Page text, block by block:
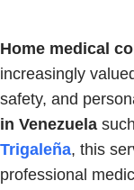
Home medical
increasingly
safety, and
in Venezuela
Trigaleña, this
professional